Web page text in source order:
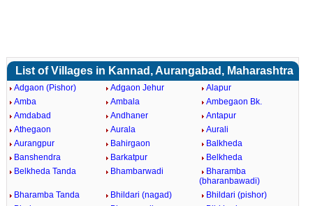
List of Villages in Kannad, Aurangabad, Maharashtra
Adgaon (Pishor) Adgaon Jehur
Alapur
Amba
Ambala
Ambegaon Bk.
Amdabad
Andhaner
Antapur
Athegaon
Aurala
Aurali
Aurangpur
Bahirgaon
Balkheda
Banshendra
Barkatpur
Belkheda
Belkheda Tanda
Bhambarwadi
Bharamba
(bharanbawadi)
Bharamba Tanda
Bhildari (nagad)
Bhildari (pishor)